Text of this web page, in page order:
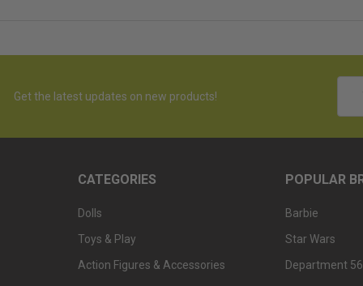
Get the latest updates on new products!
CATEGORIES
Dolls
Toys & Play
Action Figures & Accessories
POPULAR
Barbie
Star Wars
Department 56